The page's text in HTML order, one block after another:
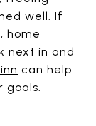
well. If
home
next in and
can help
goals.